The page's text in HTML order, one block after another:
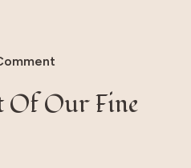
Of Our Fine